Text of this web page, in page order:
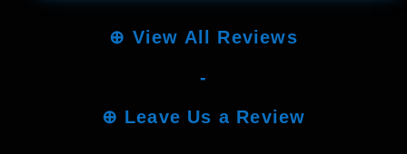
⊕ View All Reviews
-
⊕ Leave Us a Review